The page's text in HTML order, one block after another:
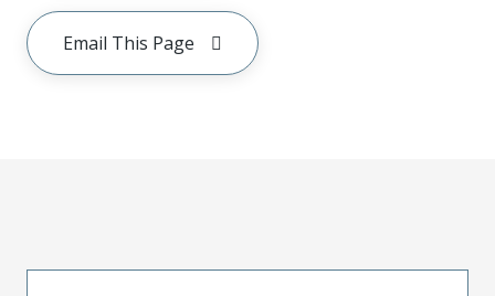
Email This Page